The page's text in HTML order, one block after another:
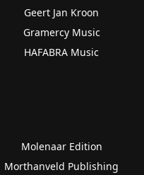
Geert Jan Kroon
Gramercy Music
HAFABRA Music
Molenaar Edition
Morthanveld Publishing